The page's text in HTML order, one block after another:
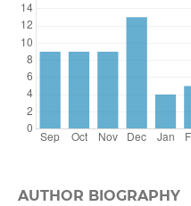
AUTHOR BIOGRAPHY